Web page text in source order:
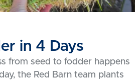
in 4 Days
from seed to fodder happens
the Red Barn team plants